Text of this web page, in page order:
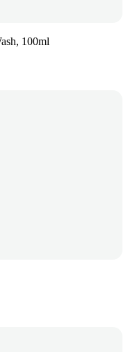
100ml